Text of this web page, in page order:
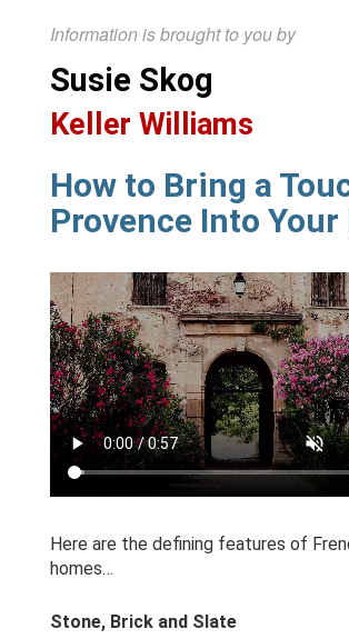
Information is brought to you by
Susie Skog
Keller Williams
How to Bring a
Provence Into Your
Here are the defining features of
homes…
Stone, Brick and Slate